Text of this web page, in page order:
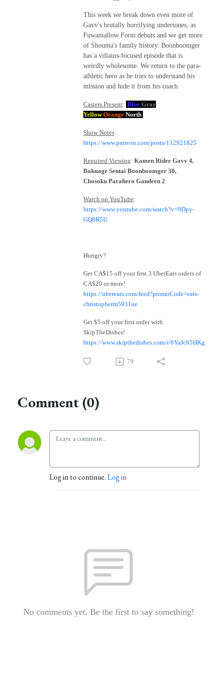
This week we break down even more of
Gavv's brutally horrifying undertones, as
Fuwamallow Form debuts and we get more
of Shouma's family history. Boonboomger
has a villains-focused episode that is
weirdly wholesome. We return to the para-
athletic hero as he tries to understand his
mission and hide it from his coach.
Casters Present: Blue Gray
Yellow Orange North
Show Notes:
https://www.patreon.com/posts/112921825
Required Viewing: Kamen Rider Gavv 4,
Bakuage Sentai Boonboomger 30,
Chosoku Parahero Gandeen 2
Watch on YouTube:
https://www.youtube.com/watch?v=9Dpy-
GQ8R5U
Hungry?
Get CA$15 off your first 3 UberEats orders of
CA$20 or more!
https://ubereats.com/feed?promoCode=eats-
christopherm5931ue
Get $5 off your first order with
SkipTheDishes!
https://www.skipthedishes.com/r/6YaJc65HKg
79
Comment (0)
Log in to continue.Log in
No comments yet. Be the first to say something!